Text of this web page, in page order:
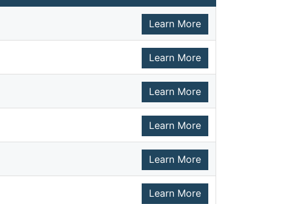
Learn More
Learn More
Learn More
Learn More
Learn More
Learn More